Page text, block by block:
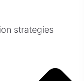
strategies